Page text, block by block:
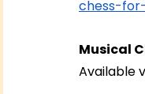
chess-
Musical
Available